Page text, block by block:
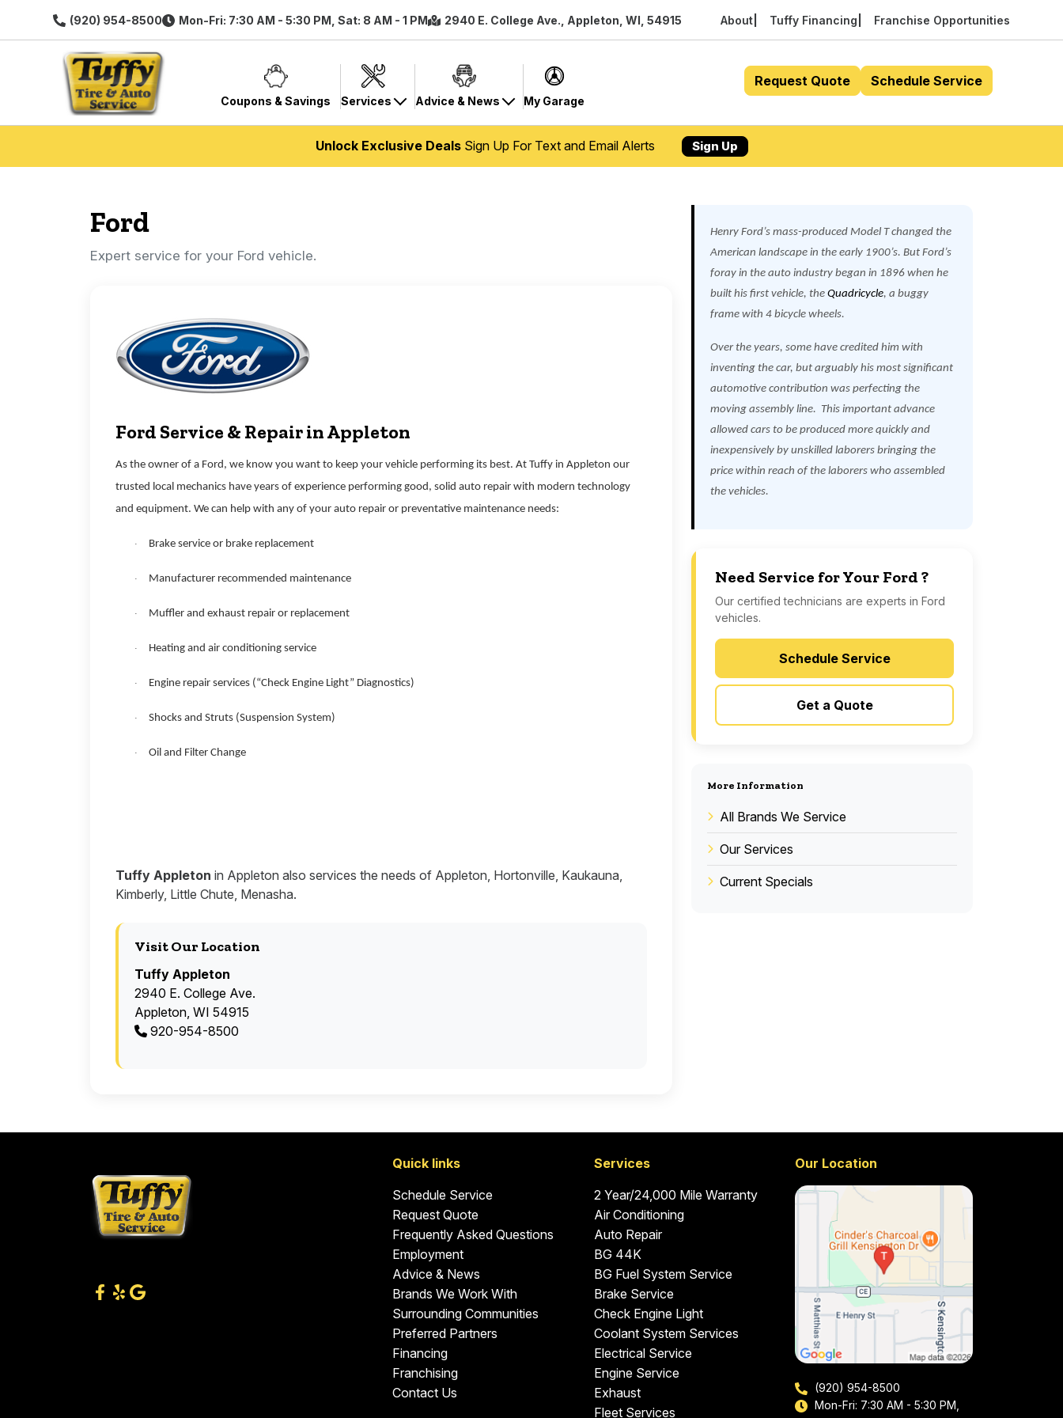
(920) 954-8500 Mon-Fri: 7:30 AM - 5:30 PM, Sat: 8 AM - 1 PM 2940 E. College Ave., Appleton, WI, 54915 About Tuffy Financing Franchise Opportunities
Coupons & Savings Services Advice & News My Garage
Request Quote Schedule Service
Unlock Exclusive DealsSign Up For Text and Email Alerts Sign Up
Ford
Expert service for your Ford vehicle.
Ford Service & Repair in Appleton
As the owner of a Ford, we know you want to keep your vehicle performing its best. At Tuffy in Appleton our
trusted local mechanics have years of experience performing good, solid auto repair with modern technology
and equipment. We can help with any of your auto repair or preventative maintenance needs:
· Brake service or brake replacement
· Manufacturer recommended maintenance
· Muffler and exhaust repair or replacement
· Heating and air conditioning service
· Engine repair services (“Check Engine Light” Diagnostics)
· Shocks and Struts (Suspension System)
· Oil and Filter Change
Tuffy Appleton in Appleton also services the needs of Appleton, Hortonville, Kaukauna,
Kimberly, Little Chute, Menasha.
Visit Our Location
Tuffy Appleton
2940 E. College Ave.
Appleton, WI 54915
920-954-8500
Henry Ford’s mass-produced Model T changed the
American landscape in the early 1900’s. But Ford’s
foray in the auto industry began in 1896 when he
built his first vehicle, the Quadricycle, a buggy
frame with 4 bicycle wheels.
Over the years, some have credited him with
inventing the car, but arguably his most significant
automotive contribution was perfecting the
moving assembly line. This important advance
allowed cars to be produced more quickly and
inexpensively by unskilled laborers bringing the
price within reach of the laborers who assembled
the vehicles.
Need Service for Your Ford ?
Our certified technicians are experts in Ford
vehicles.
Schedule Service
Get a Quote
More Information
All Brands We Service
Our Services
Current Specials
Quick links
Schedule Service
Request Quote
Frequently Asked Questions
Employment
Advice & News
Brands We Work With
Surrounding Communities
Preferred Partners
Financing
Franchising
Contact Us
Services
2 Year/24,000 Mile Warranty
Air Conditioning
Auto Repair
BG 44K
BG Fuel System Service
Brake Service
Check Engine Light
Coolant System Services
Electrical Service
Engine Service
Exhaust
Fleet Services
Our Location
(920) 954-8500
Mon-Fri: 7:30 AM - 5:30 PM,